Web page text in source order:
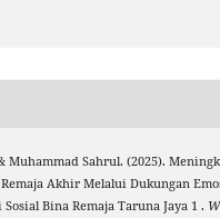
Muhammad Sahrul. (2025).
Akhir Melalui Dukungan
Bina Remaja Taruna Jaya 1 .